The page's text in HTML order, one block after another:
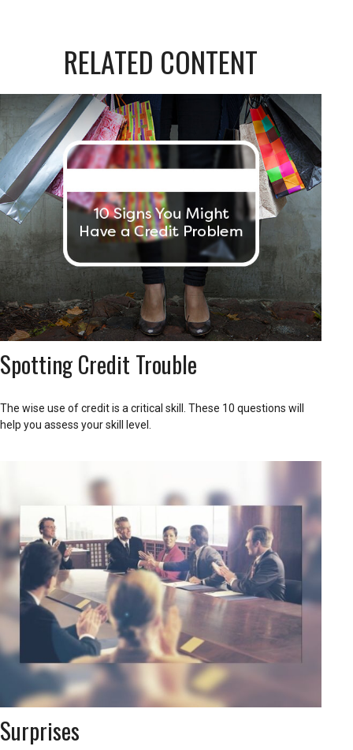
RELATED CONTENT
Spotting Credit Trouble
The wise use of credit is a critical skill. These 10 questions will
help you assess your skill level.
Surprises